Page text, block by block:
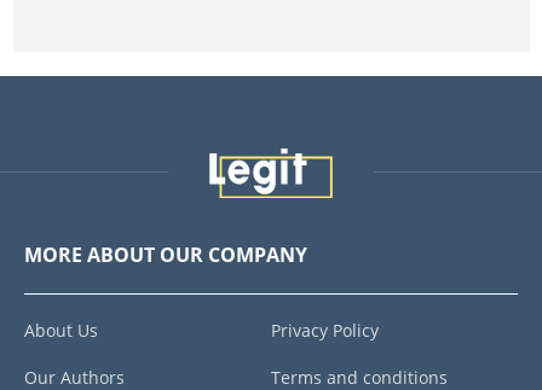
MORE ABOUT OUR COMPANY
About Us
Our Authors
Privacy Policy
Terms and conditions